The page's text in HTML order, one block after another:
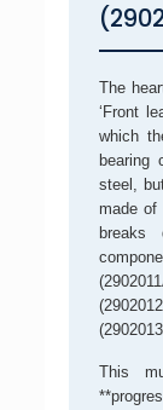
The
‘Front
which
bearing
steel,
made of
This